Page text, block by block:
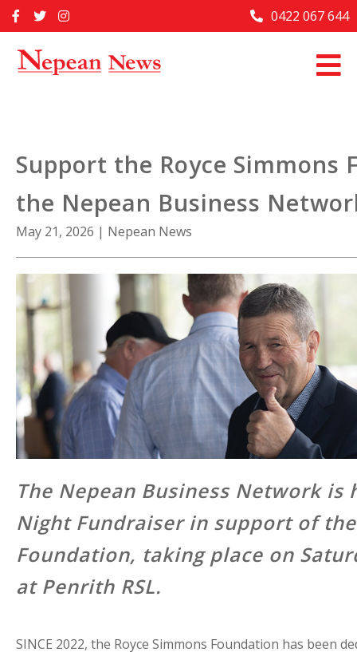
to
Home
Past Issues
About Us
Contact Us
0422 067 644
Support the Royce Simmons
the Nepean Business
May 21, 2026 | Nepean News
The Nepean Business Network is
Night Fundraiser in support of
Foundation, taking place on
at Penrith RSL.
SINCE 2022, the Royce Simmons Foundation has been